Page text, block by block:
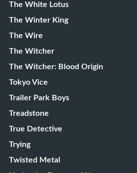
The White Lotus
The Winter King
The Wire
The Witcher
The Witcher: Blood Origin
Tokyo Vice
Trailer Park Boys
Treadstone
True Detective
Trying
Twisted Metal